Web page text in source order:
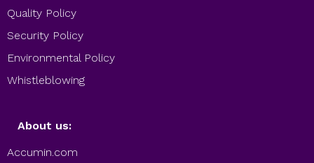
Quality Policy
Security Policy
Environmental Policy
Whistleblowing
About us:
Accumin.com